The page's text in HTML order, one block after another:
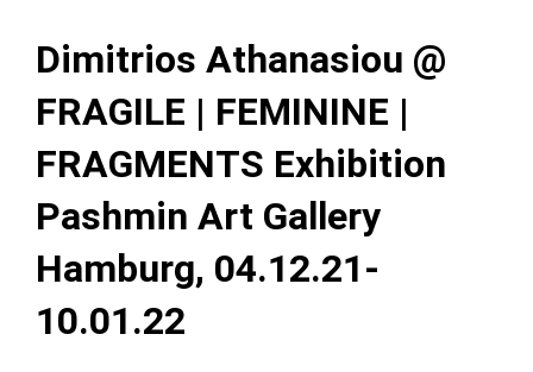
Dimitrios Athanasiou @
FRAGILE | FEMININE |
FRAGMENTS Exhibition
Pashmin Art Gallery
Hamburg, 04.12.21-
10.01.22